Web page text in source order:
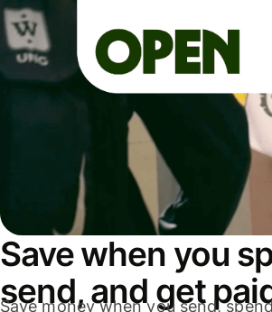
Save when you
send, and get
Save money when you send,